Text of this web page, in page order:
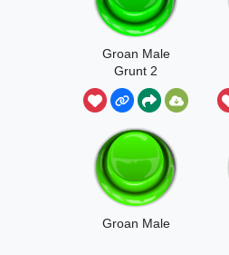
Groan Male
Grunt 2
Groan Male